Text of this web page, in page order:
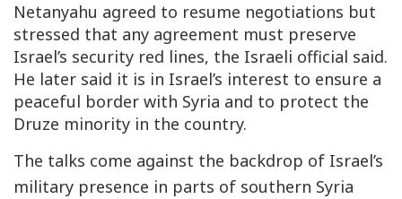
Netanyahu agreed to resume negotiations but
stressed that any agreement must preserve
Israel’s security red lines, the Israeli official said.
He later said it is in Israel’s interest to ensure a
peaceful border with Syria and to protect the
Druze minority in the country.
The talks come against the backdrop of Israel’s
military presence in parts of southern Syria